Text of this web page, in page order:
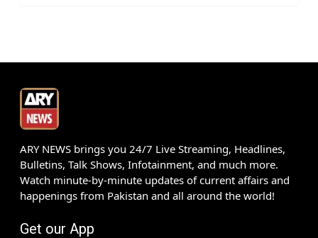
ARY NEWS brings you 24/7 Live Streaming, Headlines,
Bulletins, Talk Shows, Infotainment, and much more.
Watch minute-by-minute updates of current affairs and
happenings from Pakistan and all around the world!
Get our App